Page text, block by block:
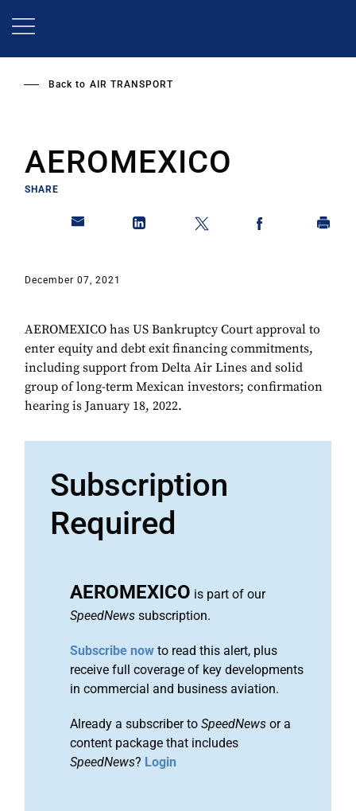
Back to AIR TRANSPORT
AEROMEXICO
SHARE
December 07, 2021
AEROMEXICO has US Bankruptcy Court approval to
enter equity and debt exit financing commitments,
including support from Delta Air Lines and solid
group of long-term Mexican investors; confirmation
hearing is January 18, 2022.
Subscription
Required
AEROMEXICO is part of our
SpeedNews subscription.
Subscribe now to read this alert, plus
receive full coverage of key developments
in commercial and business aviation.
Already a subscriber to SpeedNews or a
content package that includes
SpeedNews? Login